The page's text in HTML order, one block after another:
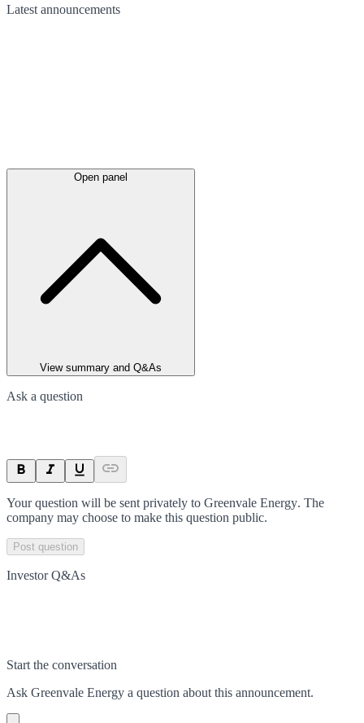
Latest announcements
Open panel
View summary and Q&As
Ask a question
Your question will be sent privately to Greenvale Energy. The
company may choose to make this question public.
Post question
Investor Q&As
Start the conversation
Ask Greenvale Energy a question about this announcement.